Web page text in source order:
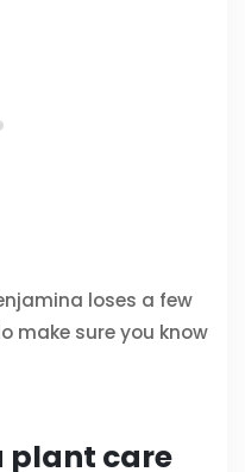
loses a few
make sure you know
plant care